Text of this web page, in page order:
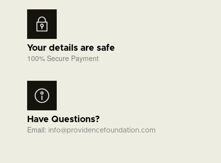
Your details are safe
100% Secure Payment
Have Questions?
Email: info@providencefoundation.com